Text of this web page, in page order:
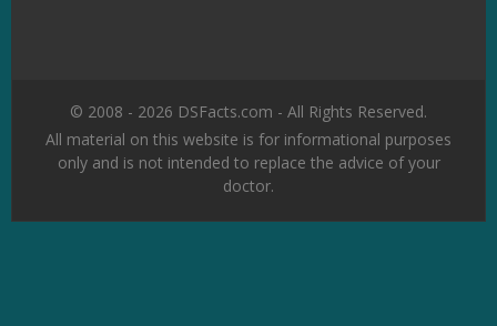
© 2008 - 2026 DSFacts.com - All Rights Reserved.
All material on this website is for informational purposes
only and is not intended to replace the advice of your
doctor.